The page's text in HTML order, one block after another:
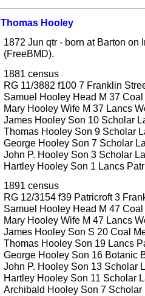
Thomas Hooley
1872 Jun qtr - born at Barton
(FreeBMD).
1881 census
RG 11/3882 f100 7 Franklin
Samuel Hooley Head M 37
Mary Hooley Wife M 37 Lancs
James Hooley Son 10 Scholar
Thomas Hooley Son 9 Scholar
George Hooley Son 7 Scholar
John P. Hooley Son 3 Scholar
Hartley Hooley Son 1 Lancs
1891 census
RG 12/3154 f39 Patricroft 3
Samuel Hooley Head M 47
Mary Hooley Wife M 47 Lancs
James Hooley Son S 20 Coal
Thomas Hooley Son 19 Lancs
George Hooley Son 16 Botanic
John P. Hooley Son 13 Scholar
Hartley Hooley Son 11 Scholar
Archibald Hooley Son 7 Scholar